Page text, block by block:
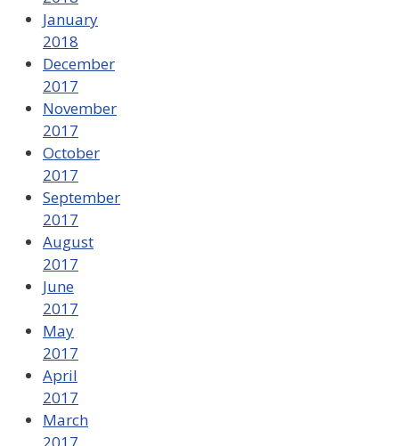
January
2018
December
2017
November
2017
October
2017
September
2017
August
2017
June
2017
May
2017
April
2017
March
2017